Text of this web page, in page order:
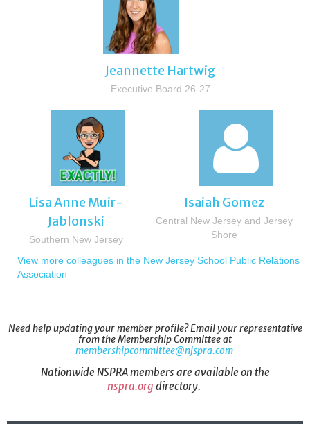
Jeannette Hartwig
Executive Board 26-27
Lisa Anne Muir-
Jablonski
Southern New Jersey

Isaiah Gomez
Central New Jersey and Jersey
Shore
View more colleagues in the New Jersey School Public Relations
Association
Need help updating your member profile? Email your representative
from the Membership Committee at
membershipcommittee@njspra.com
Nationwide NSPRA members are available on the
nspra.org directory.